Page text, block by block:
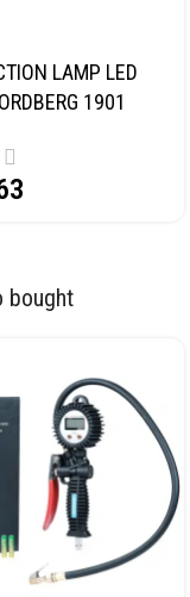
LAMP LED
1901
bought